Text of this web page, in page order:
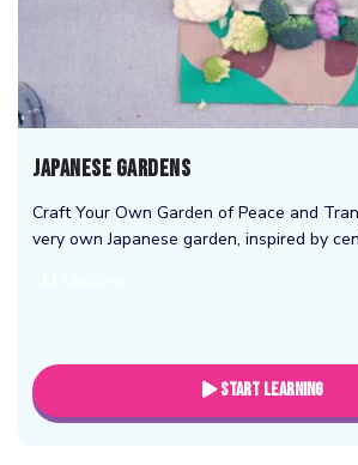
Japanese Gardens
Craft Your Own Garden of Peace and
very own Japanese garden, inspired by